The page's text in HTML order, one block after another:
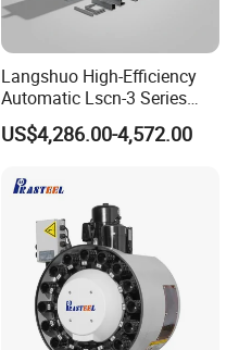
Langshuo High-Efficiency
Automatic Lscn-3 Series
Hydraulic Bar Feeder for
CNC Swiss Lathe
US$4,286.00-4,572.00